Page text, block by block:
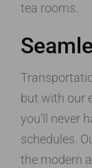
tea rooms.
but with our
you’ll never
schedules.
the modern